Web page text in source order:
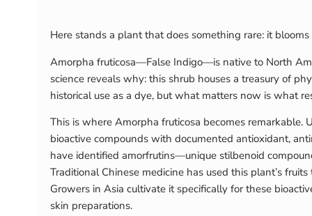
Here stands a plant that does something rare: it
Amorpha fruticosa—False Indigo—is native to North
science reveals why: this shrub houses a treasury of
historical use as a dye, but what matters now is what
This is where Amorpha fruticosa becomes remarkable.
bioactive compounds with documented antioxidant,
have identified amorfrutins—unique stilbenoid
Traditional Chinese medicine has used this plant’s
Growers in Asia cultivate it specifically for these
skin preparations.